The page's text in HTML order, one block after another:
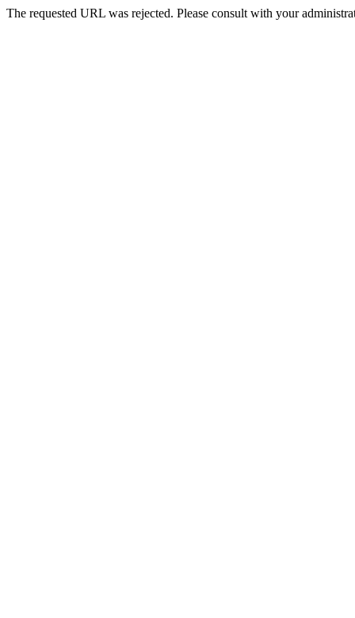
The requested URL was rejected. Please consult with your